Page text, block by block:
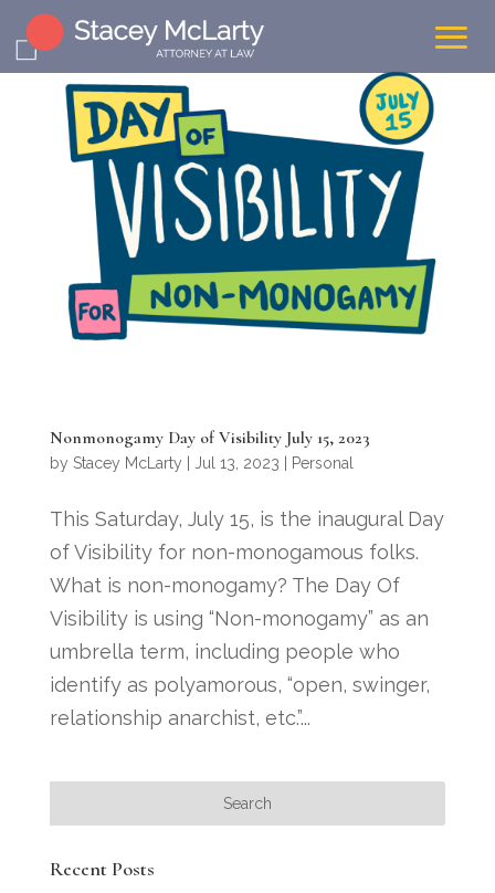
Nonmonogamy Day of Visibility July 15, 2023
by Stacey McLarty Jul 13, 2023 Personal
This Saturday, July 15, is the inaugural Day
of Visibility for non-monogamous folks.
What is non-monogamy? The Day Of
Visibility is using “Non-monogamy” as an
umbrella term, including people who
identify as polyamorous, “open, swinger,
relationship anarchist, etc.”...
Recent Posts